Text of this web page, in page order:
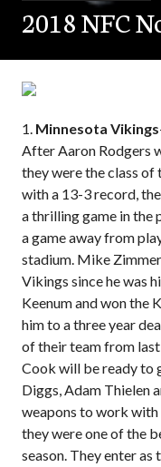
2018 NFC
1. Minnesota Vikings
After Aaron Rodgers
they were the class of
with a 13-3 record,
a thrilling game in the
a game away from
stadium. Mike
Vikings since he was
Keenum and won the
him to a three year
of their team from
Cook will be ready to
Diggs, Adam Thielen
weapons to work with
they were one of the
season. They enter